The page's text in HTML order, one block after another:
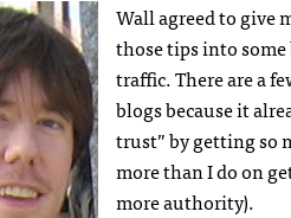
Wall agreed to give
those tips into
traffic. There are a
blogs because it
trust” by getting so
more than I do on
more authority).